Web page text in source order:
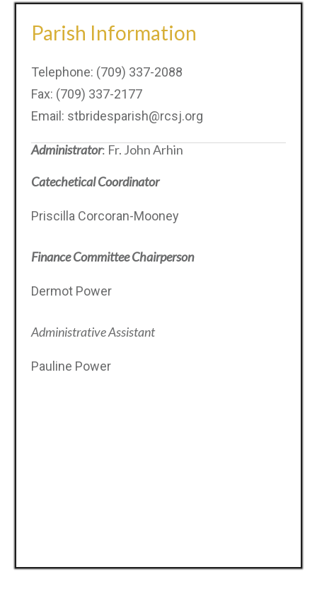
Parish Information
Telephone: (709) 337-2088
Fax: (709) 337-2177
Email: stbridesparish@rcsj.org
Administrator: Fr. John Arhin
Catechetical Coordinator
Priscilla Corcoran-Mooney
Finance Committee Chairperson
Dermot Power
Administrative Assistant
Pauline Power